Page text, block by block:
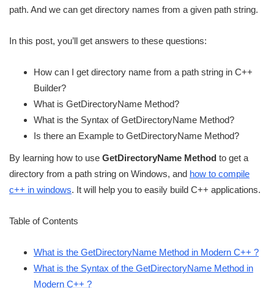
path. And we can get directory names from a given path string.
In this post, you’ll get answers to these questions:
How can I get directory name from a path string in C++
Builder?
What is GetDirectoryName Method?
What is the Syntax of GetDirectoryName Method?
Is there an Example to GetDirectoryName Method?
By learning how to use GetDirectoryName Method to get a
directory from a path string on Windows, and how to compile
c++ in windows. It will help you to easily build C++ applications.
Table of Contents
What is the GetDirectoryName Method in Modern C++ ?
What is the Syntax of the GetDirectoryName Method in
Modern C++ ?